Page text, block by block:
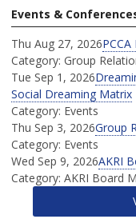
Events &
Thu Aug 27, 2026
Category: Group
Tue Sep 1, 2026
Social Dreaming Matrix
Category: Events
Thu Sep 3, 2026Group
Category: Events
Wed Sep 9, 2026AKRI
Category: AKRI Board